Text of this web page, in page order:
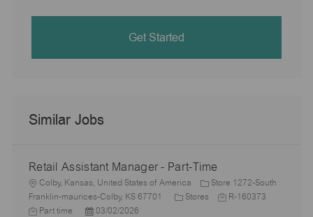
Get Started
Similar Jobs
Retail Assistant Manager - Part-Time
L
o
c
Colby, Kansas, United States of America
Store 1272-South
Franklin-maurices-Colby, KS 67701
C Stores
J
R-160373
Part time
P
03/02/2026